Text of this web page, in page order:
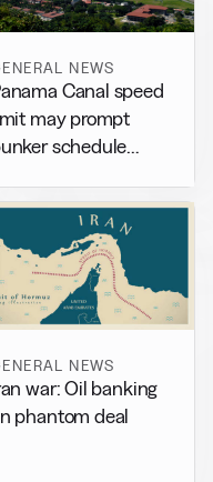
NEWS
Canal speed
may prompt
schedule
NEWS
war: Oil banking
phantom deal